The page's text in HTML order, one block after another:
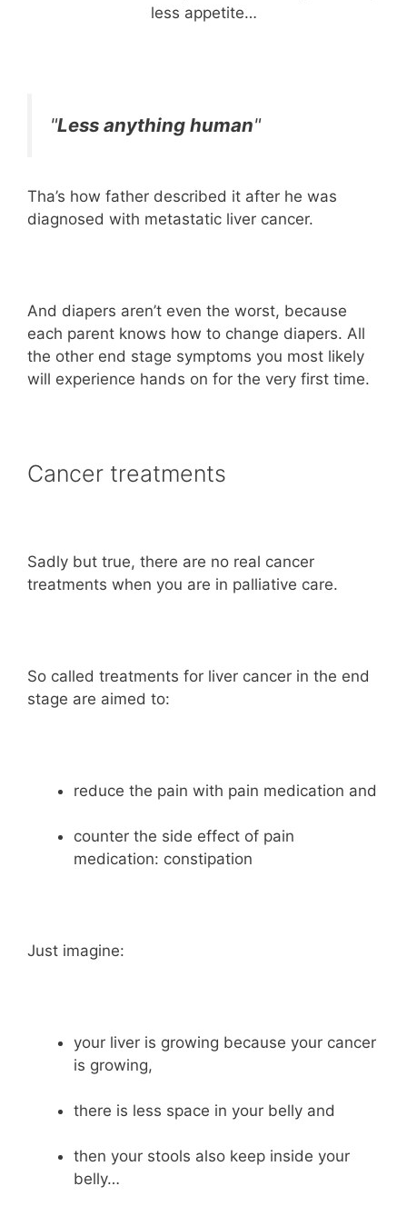
less appetite…
"Less anything human"
Tha’s how father described it after he was
diagnosed with metastatic liver cancer.
And diapers aren’t even the worst, because
each parent knows how to change diapers. All
the other end stage symptoms you most likely
will experience hands on for the very first time.
Cancer treatments
Sadly but true, there are no real cancer
treatments when you are in palliative care.
So called treatments for liver cancer in the end
stage are aimed to:
reduce the pain with pain medication and
counter the side effect of pain
medication: constipation
Just imagine:
your liver is growing because your cancer
is growing,
there is less space in your belly and
then your stools also keep inside your
belly…